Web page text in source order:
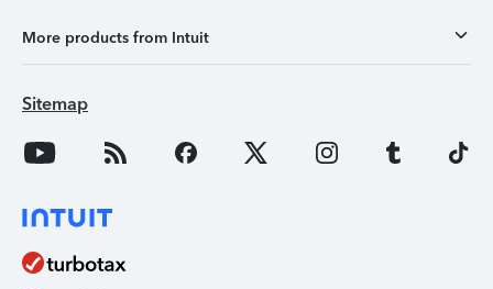
More products from Intuit
Sitemap